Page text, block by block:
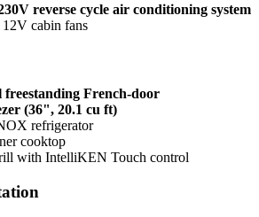
reverse cycle air conditioning system
cabin fans
freestanding French-door
(36", 20.1 cu ft)
refrigerator
cooktop
with IntelliKEN Touch control